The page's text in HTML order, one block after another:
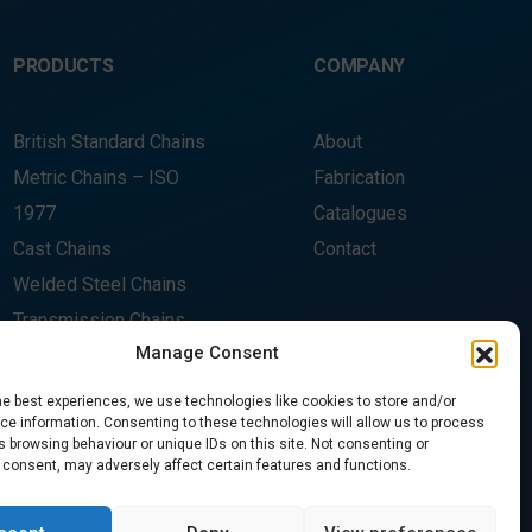
Manage Consent
best experiences, we use technologies like cookies to store and/or
information. Consenting to these technologies will allow us to process
browsing behaviour or unique IDs on this site. Not consenting or
may adversely affect certain features and functions.
PRODUCTS
British Standard Chains
Metric Chains – ISO
1977
Cast Chains
Welded Steel Chains
Transmission Chains
Rivetless Chains
Sprockets
Wheels
COMPANY
About
Fabrication
Catalogues
Contact
CONTACT US